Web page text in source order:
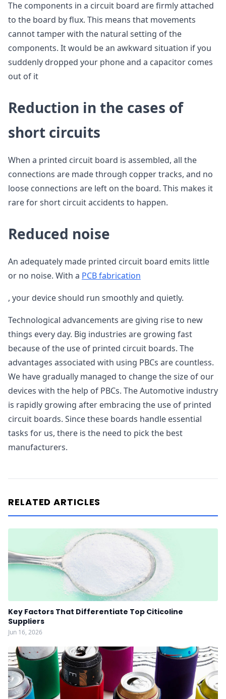
The components in a circuit board are firmly attached
to the board by flux. This means that movements
cannot tamper with the natural setting of the
components. It would be an awkward situation if you
suddenly dropped your phone and a capacitor comes
out of it
Reduction in the cases of
short circuits
When a printed circuit board is assembled, all the
connections are made through copper tracks, and no
loose connections are left on the board. This makes it
rare for short circuit accidents to happen.
Reduced noise
An adequately made printed circuit board emits little
or no noise. With a PCB fabrication
, your device should run smoothly and quietly.
Technological advancements are giving rise to new
things every day. Big industries are growing fast
because of the use of printed circuit boards. The
advantages associated with using PBCs are countless.
We have gradually managed to change the size of our
devices with the help of PBCs. The Automotive industry
is rapidly growing after embracing the use of printed
circuit boards. Since these boards handle essential
tasks for us, there is the need to pick the best
manufacturers.
RELATED ARTICLES
Key Factors That Differentiate Top Citicoline
Suppliers
Jun 16, 2026